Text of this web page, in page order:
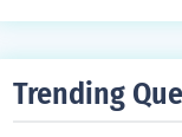
Trending